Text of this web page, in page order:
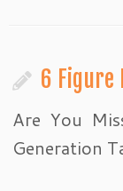
6 Figure
Are You
Generation